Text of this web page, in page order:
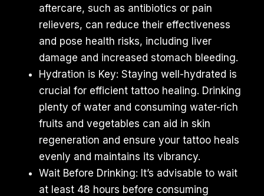
aftercare, such as antibiotics or pain
relievers, can reduce their effectiveness
and pose health risks, including liver
damage and increased stomach bleeding.
Hydration is Key: Staying well-hydrated is
crucial for efficient tattoo healing. Drinking
plenty of water and consuming water-rich
fruits and vegetables can aid in skin
regeneration and ensure your tattoo heals
evenly and maintains its vibrancy.
Wait Before Drinking: It’s advisable to wait
at least 48 hours before consuming